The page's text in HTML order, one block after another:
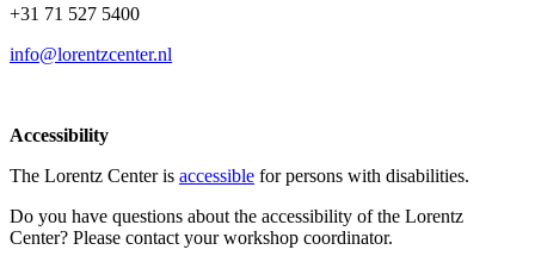
+31 71 527 5400
info@lorentzcenter.nl
Accessibility
The Lorentz Center is accessible for persons with disabilities.
Do you have questions about the accessibility of the Lorentz
Center? Please contact your workshop coordinator.